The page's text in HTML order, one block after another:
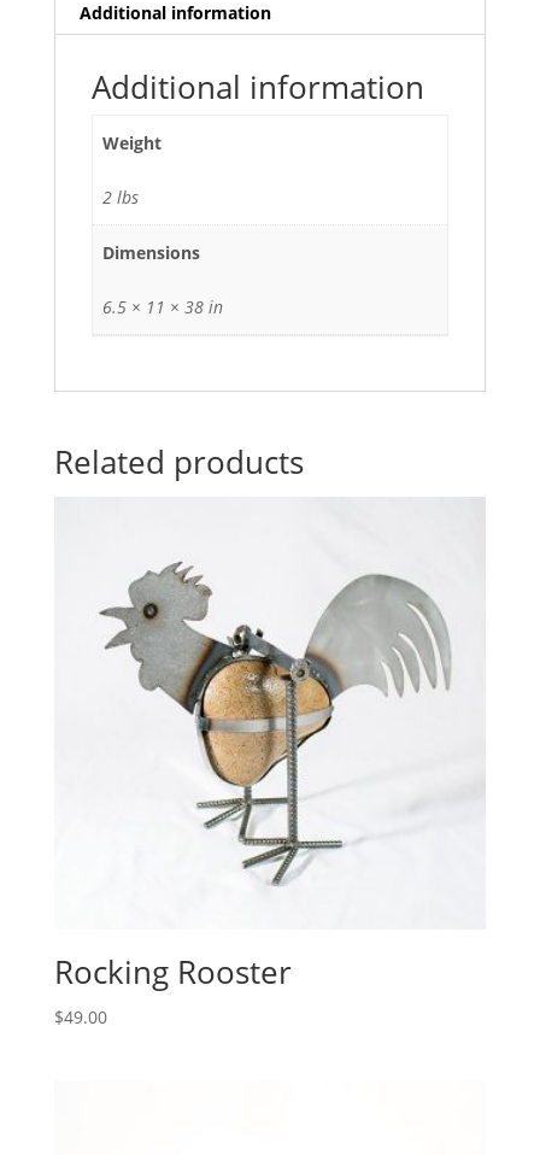
Additional information
Additional information
Weight
2 lbs
Dimensions
6.5 × 11 × 38 in
Related products
Rocking Rooster
$49.00